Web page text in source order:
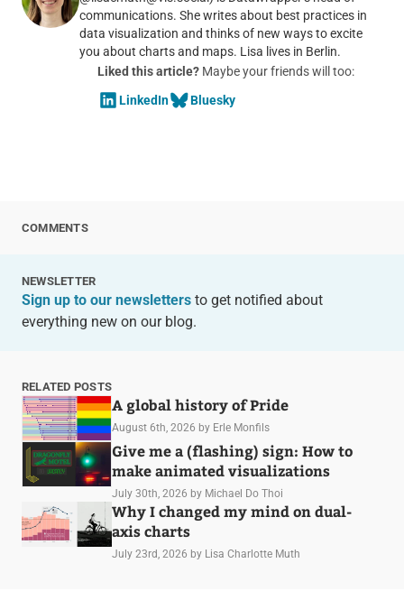
communications. She writes about best practices in
data visualization and thinks of new ways to excite
you about charts and maps. Lisa lives in Berlin.
Liked this article?Maybe your friends will too:
LinkedIn
Bluesky
COMMENTS
NEWSLETTER
Sign up to our newslettersto get notified about
everything new on our blog.
RELATED POSTS
A global history of Pride
August 6th, 2026 by Erle Monfils
Give me a (flashing) sign: How to
make animated visualizations
July 30th, 2026 by Michael Do Thoi
Why I changed my mind on dual-
axis charts
July 23rd, 2026 by Lisa Charlotte Muth